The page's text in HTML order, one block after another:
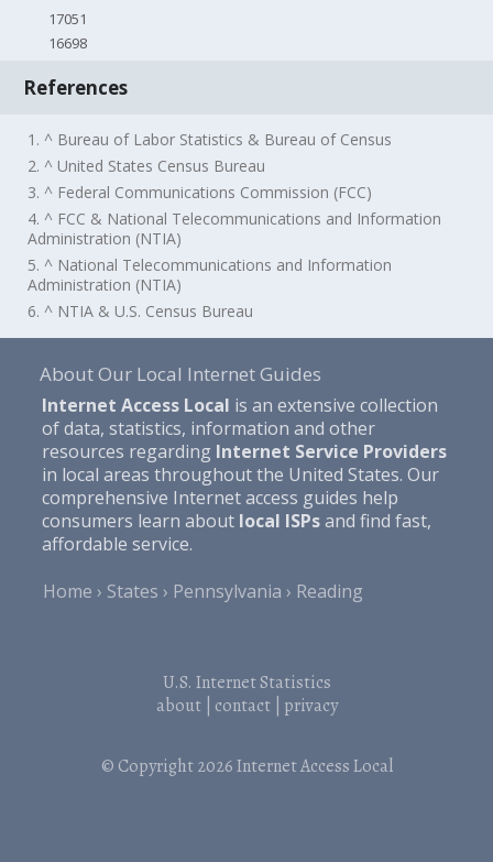
17051
16698
References
1. ^ Bureau of Labor Statistics & Bureau of Census
2. ^ United States Census Bureau
3. ^ Federal Communications Commission (FCC)
4. ^ FCC & National Telecommunications and Information
Administration (NTIA)
5. ^ National Telecommunications and Information
Administration (NTIA)
6. ^ NTIA & U.S. Census Bureau
About Our Local Internet Guides
Internet Access Local is an extensive collection
of data, statistics, information and other
resources regarding Internet Service Providers
in local areas throughout the United States. Our
comprehensive Internet access guides help
consumers learn about local ISPsand find fast,
affordable service.
Home
States Pennsylvania Reading
U.S. Internet Statistics
about| contact| privacy
© Copyright 2026Internet Access Local